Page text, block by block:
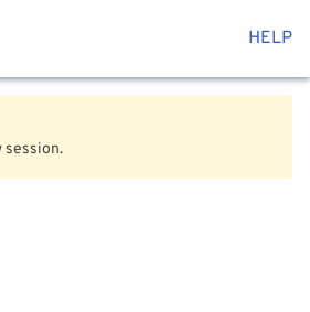
HELP
session.